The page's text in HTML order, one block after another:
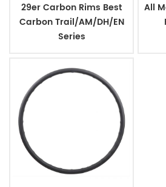
29er Carbon Rims Best
Carbon Trail/AM/DH/EN
Series
All